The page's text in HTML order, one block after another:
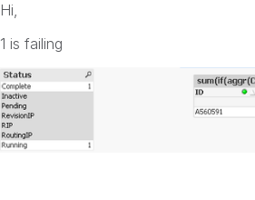
Hi,
1 is failing